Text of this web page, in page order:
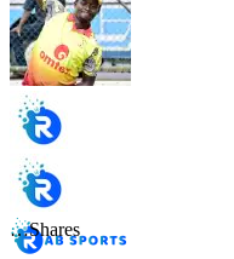
…Shares